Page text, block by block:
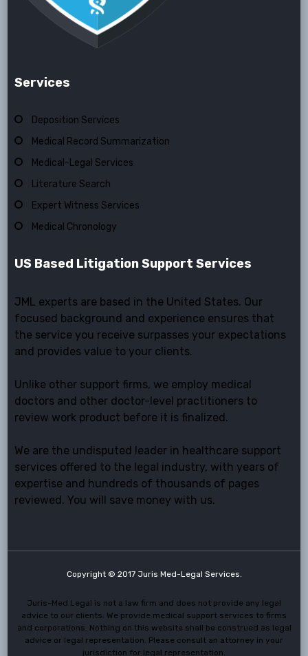
Services
Deposition Services
Medical Record Summarization
Medical-Legal Services
Literature Search
Expert Witness Services
Medical Chronology
US Based Litigation Support Services
JML experts are based in the United States. Our
focused background and experience ensures that
the service you receive surpasses your expectations
and provides value to your clients.
Unlike other support firms, we employ medical
doctors and other doctor-level practitioners to
review work product before it is finalized.
We are the undisputed leader in healthcare support
services offered to the legal industry, with years of
expertise and hundreds of thousands of pages
reviewed. You will save money with us.
Copyright © 2017 Juris Med-Legal Services.
Juris-Med Legal is not a law firm and does not provide any legal
advice to our clients. We provide medical support services to firms
and corporations. Nothing on this website shall be construed as legal
advice or legal representation. Please consult an attorney in your
jurisdiction for legal representation.